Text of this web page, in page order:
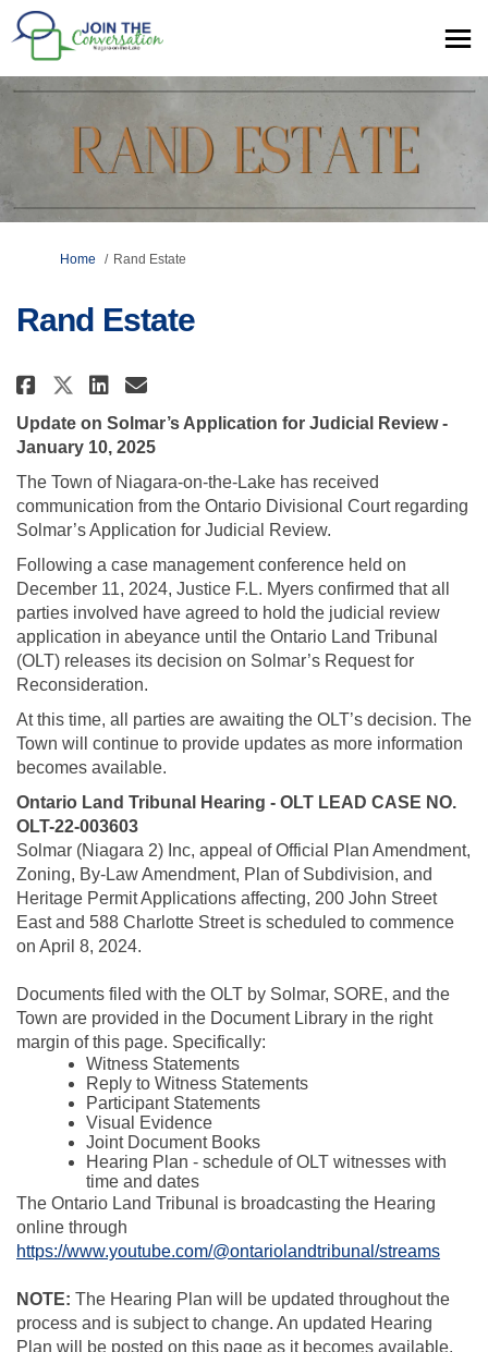
You are here:
Home Rand Estate
Rand Estate
Share Rand Estate on Facebook
Share Rand Estate on X
Share Rand Estate on
Email Rand Estate link
Update on Solmar’s Application for Judicial Review -
January 10, 2025
The Town of Niagara-on-the-Lake has received
communication from the Ontario Divisional Court regarding
Solmar’s Application for Judicial Review.
Following a case management conference held on
December 11, 2024, Justice F.L. Myers confirmed that all
parties involved have agreed to hold the judicial review
application in abeyance until the Ontario Land Tribunal
(OLT) releases its decision on Solmar’s Request for
Reconsideration.
At this time, all parties are awaiting the OLT’s decision. The
Town will continue to provide updates as more information
becomes available.
Ontario Land Tribunal Hearing - OLT LEAD CASE NO.
OLT-22-003603
Solmar (Niagara 2) Inc, appeal of Official Plan Amendment,
Zoning, By-Law Amendment, Plan of Subdivision, and
Heritage Permit Applications affecting, 200 John Street
East and 588 Charlotte Street is scheduled to commence
on April 8, 2024.
Documents filed with the OLT by Solmar, SORE, and the
Town are provided in the Document Library in the right
margin of this page. Specifically:
Witness Statements
Reply to Witness Statements
Participant Statements
Visual Evidence
Joint Document Books
Hearing Plan - schedule of OLT witnesses with
time and dates
The Ontario Land Tribunal is broadcasting the Hearing
online through
https://www.youtube.com/@ontariolandtribunal/streams
NOTE: The Hearing Plan will be updated throughout the
process and is subject to change. An updated Hearing
Plan will be posted on this page as it becomes available.